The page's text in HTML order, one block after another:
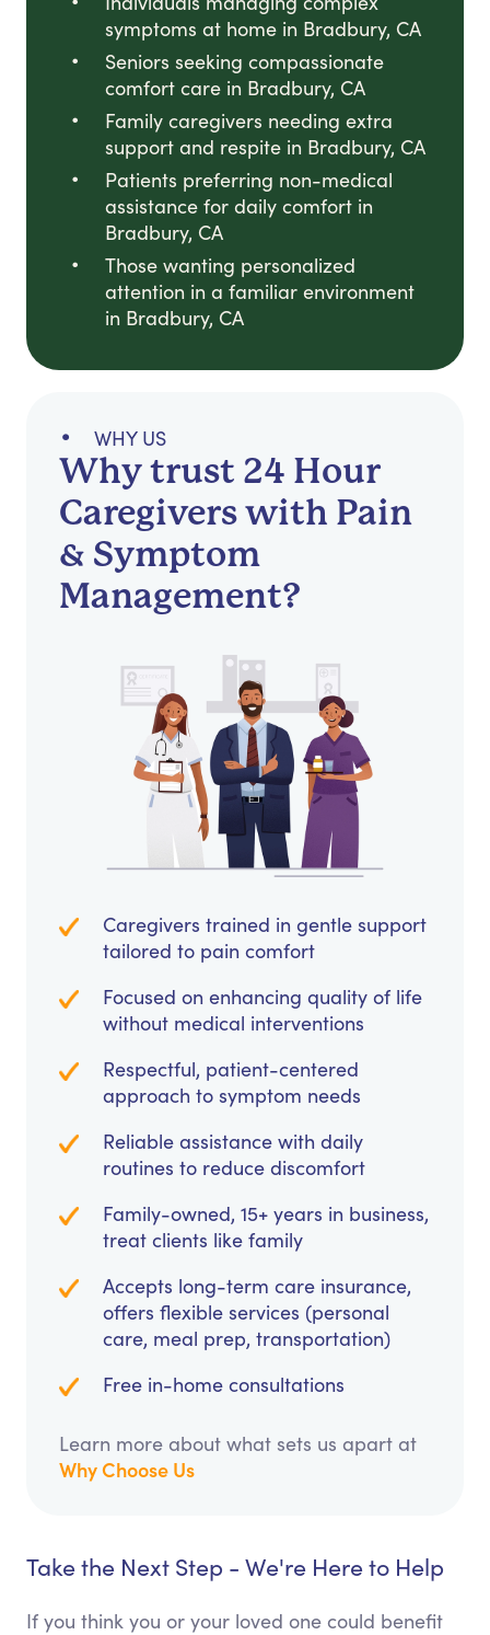
symptoms at home in Bradbury, CA
Seniors seeking compassionate
comfort care in Bradbury, CA
Family caregivers needing extra
support and respite in Bradbury, CA
Patients preferring non-medical
assistance for daily comfort in
Bradbury, CA
Those wanting personalized
attention in a familiar environment
in Bradbury, CA
WHY US
Why trust 24 Hour
Caregivers with Pain
& Symptom
Management?
Caregivers trained in gentle support
tailored to pain comfort
Focused on enhancing quality of life
without medical interventions
Respectful, patient-centered
approach to symptom needs
Reliable assistance with daily
routines to reduce discomfort
Family-owned, 15+ years in business,
treat clients like family
Accepts long-term care insurance,
offers flexible services (personal
care, meal prep, transportation)
Free in-home consultations
Learn more about what sets us apart at
Why Choose Us
Take the Next Step - We're Here to Help
If you think you or your loved one could benefit